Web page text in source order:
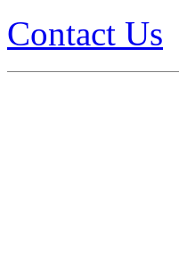
Contact Us